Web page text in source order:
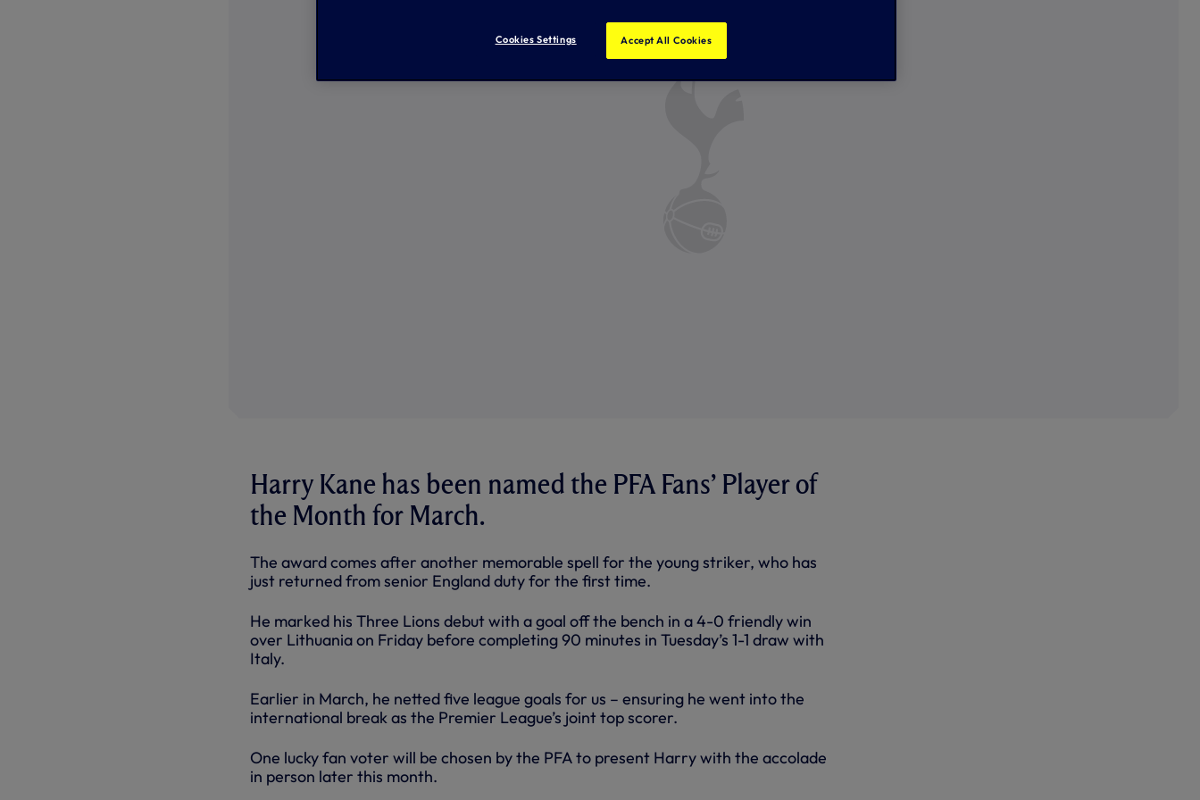
Harry Kane has been named the PFA Fans’ Player of
the Month for March.
The award comes after another memorable spell for the young striker, who has
just returned from senior England duty for the first time.
He marked his Three Lions debut with a goal off the bench in a 4-0 friendly win
over Lithuania on Friday before completing 90 minutes in Tuesday’s 1-1 draw with
Italy.
Earlier in March, he netted five league goals for us – ensuring he went into the
international break as the Premier League’s joint top scorer.
One lucky fan voter will be chosen by the PFA to present Harry with the accolade
in person later this month.
Cookies Settings Accept All Cookies